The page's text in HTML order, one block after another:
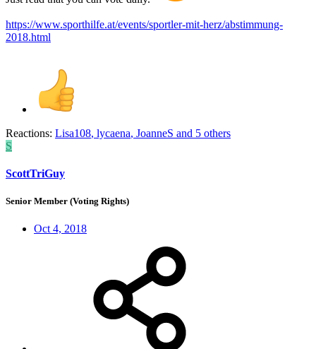
https://www.sporthilfe.at/events/sportler-mit-herz/abstimmung-
2018.html
Reactions: Lisa108, lycaena, JoanneS and 5 others
S
ScottTriGuy
Senior Member (Voting Rights)
Oct 4, 2018